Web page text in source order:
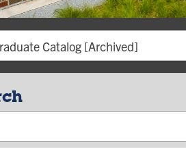
Catalog [Archived]